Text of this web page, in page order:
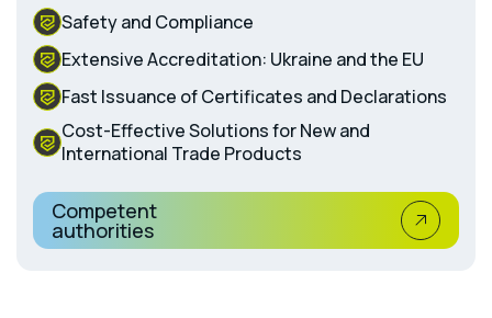
Safety and Compliance
Extensive Accreditation: Ukraine and the EU
Fast Issuance of Certificates and Declarations
Cost-Effective Solutions for New and
International Trade Products
Competent
authorities